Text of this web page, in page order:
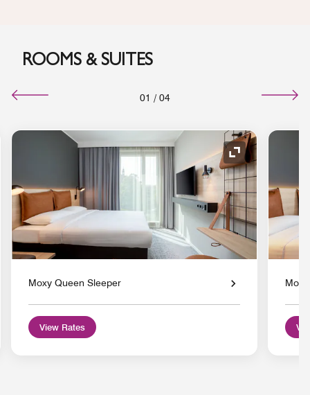
ROOMS & SUITES
01 / 04
Expand Icon
Moxy Queen Sleeper
View Rates